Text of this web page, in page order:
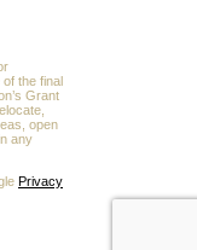
the final
Grant
open
any
Privacy